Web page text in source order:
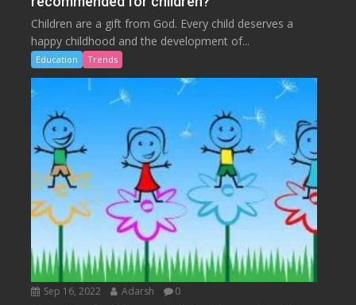
Children are a gift from God. Every child deserves a
happy childhood and the development of...
Education Trends
Sep 16, 2022 Adarsh 0